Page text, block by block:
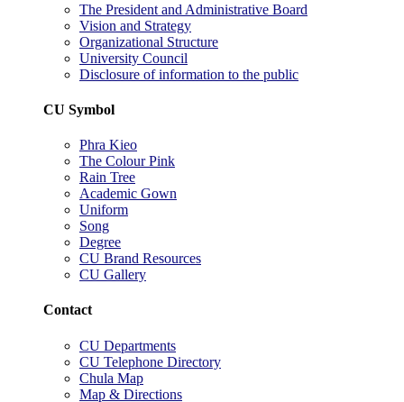
The President and Administrative Board
Vision and Strategy
Organizational Structure
University Council
Disclosure of information to the public
CU Symbol
Phra Kieo
The Colour Pink
Rain Tree
Academic Gown
Uniform
Song
Degree
CU Brand Resources
CU Gallery
Contact
CU Departments
CU Telephone Directory
Chula Map
Map & Directions